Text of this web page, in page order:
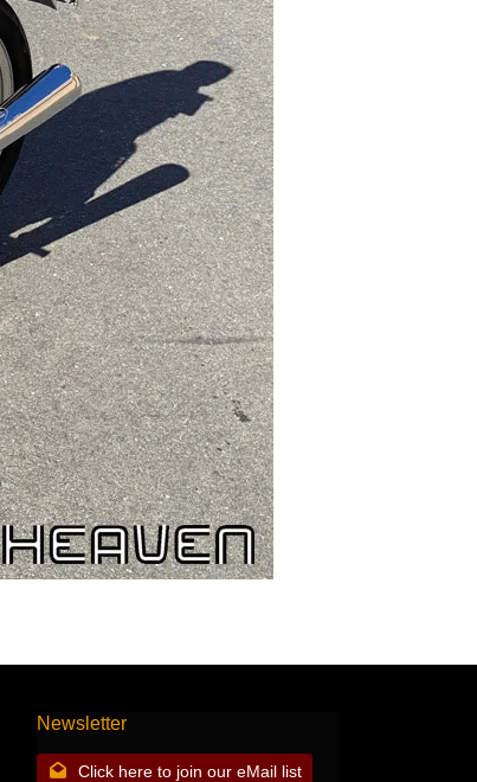
Newsletter
Click here to join our eMail list